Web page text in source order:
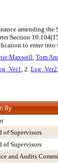
amending the
Section
to enter into
Maxwell, Tom
, 2. Leg_Ver2
By
of Supervisors
of Supervisors
and Audits